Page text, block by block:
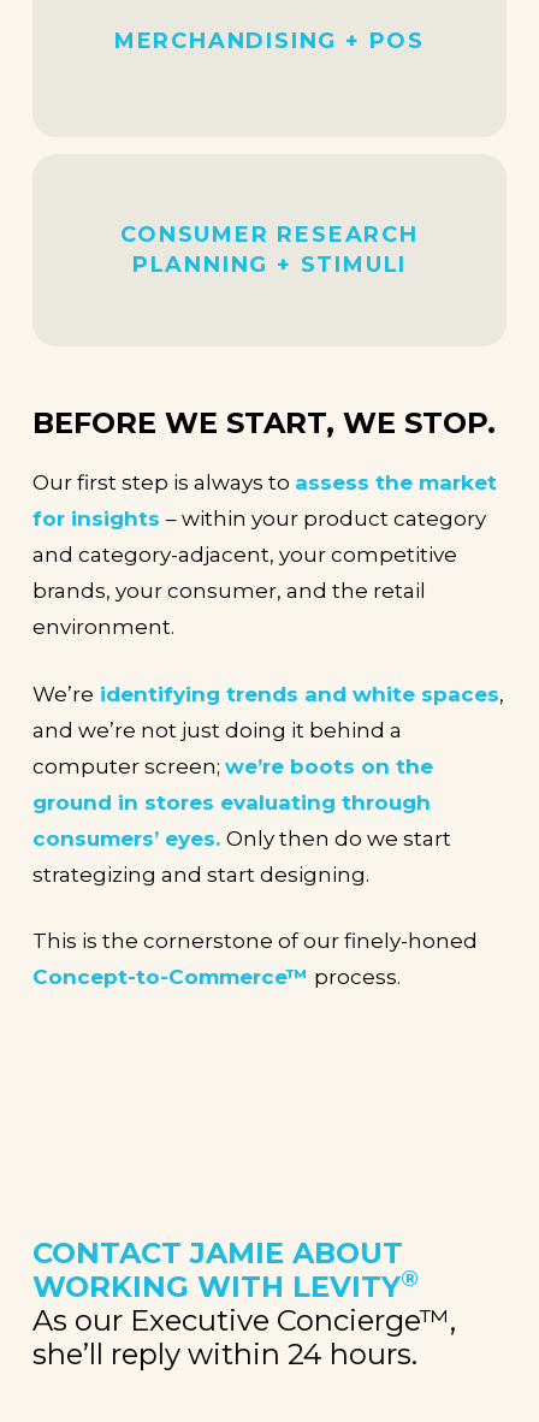
MERCHANDISING + POS
CONSUMER RESEARCH
PLANNING + STIMULI
BEFORE WE START, WE STOP.
Our first step is always to assess the market
for insights – within your product category
and category-adjacent, your competitive
brands, your consumer, and the retail
environment.
We’re identifying trends and white spaces,
and we’re not just doing it behind a
computer screen; we’re boots on the
ground in stores evaluating through
consumers’ eyes. Only then do we start
strategizing and start designing.
This is the cornerstone of our finely-honed
Concept-to-Commerce™ process.
CONTACT JAMIE ABOUT
WORKING WITH LEVITY®
As our Executive Concierge™,
she’ll reply within 24 hours.